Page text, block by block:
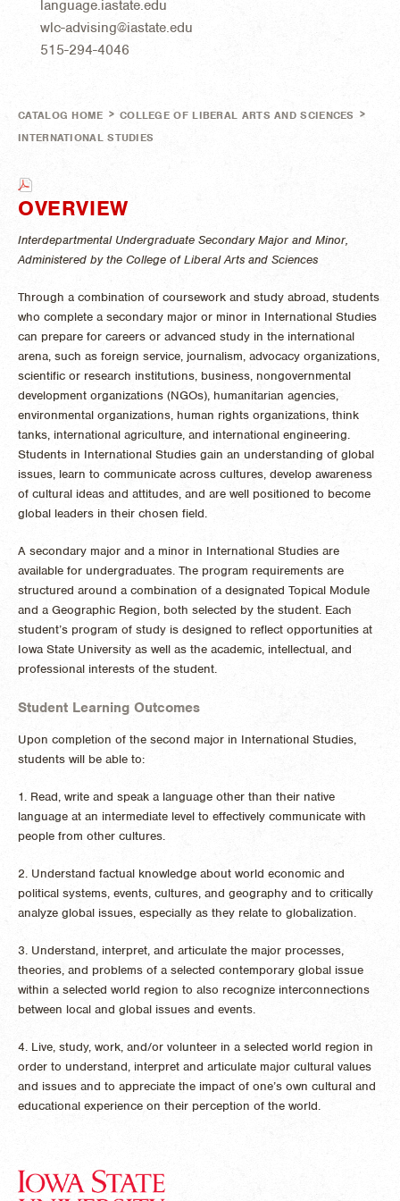
language.iastate.edu
wlc-advising@iastate.edu
515-294-4046
CATALOG HOME > COLLEGE OF LIBERAL ARTS AND SCIENCES >
INTERNATIONAL STUDIES
OVERVIEW
Interdepartmental Undergraduate Secondary Major and Minor,
Administered by the College of Liberal Arts and Sciences
Through a combination of coursework and study abroad, students
who complete a secondary major or minor in International Studies
can prepare for careers or advanced study in the international
arena, such as foreign service, journalism, advocacy organizations,
scientific or research institutions, business, nongovernmental
development organizations (NGOs), humanitarian agencies,
environmental organizations, human rights organizations, think
tanks, international agriculture, and international engineering.
Students in International Studies gain an understanding of global
issues, learn to communicate across cultures, develop awareness
of cultural ideas and attitudes, and are well positioned to become
global leaders in their chosen field.
A secondary major and a minor in International Studies are
available for undergraduates. The program requirements are
structured around a combination of a designated Topical Module
and a Geographic Region, both selected by the student. Each
student’s program of study is designed to reflect opportunities at
Iowa State University as well as the academic, intellectual, and
professional interests of the student.
Student Learning Outcomes
Upon completion of the second major in International Studies,
students will be able to:
1. Read, write and speak a language other than their native
language at an intermediate level to effectively communicate with
people from other cultures.
2. Understand factual knowledge about world economic and
political systems, events, cultures, and geography and to critically
analyze global issues, especially as they relate to globalization.
3. Understand, interpret, and articulate the major processes,
theories, and problems of a selected contemporary global issue
within a selected world region to also recognize interconnections
between local and global issues and events.
4. Live, study, work, and/or volunteer in a selected world region in
order to understand, interpret and articulate major cultural values
and issues and to appreciate the impact of one’s own cultural and
educational experience on their perception of the world.